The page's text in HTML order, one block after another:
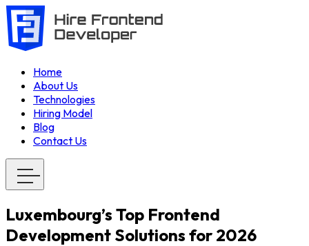
Home
About Us
Technologies
Hiring Model
Blog
Contact Us
Luxembourg’s Top Frontend
Development Solutions for 2026